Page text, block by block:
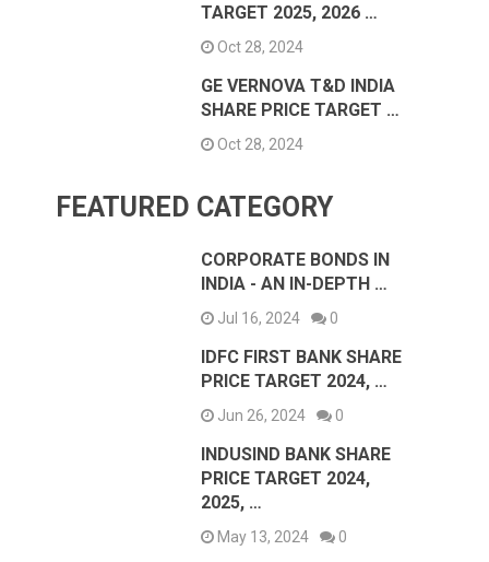
TARGET 2025, 2026 …
Oct 28, 2024
GE VERNOVA T&D INDIA
SHARE PRICE TARGET …
Oct 28, 2024
FEATURED CATEGORY
CORPORATE BONDS IN
INDIA - AN IN-DEPTH …
Jul 16, 2024 0
IDFC FIRST BANK SHARE
PRICE TARGET 2024, …
Jun 26, 2024 0
INDUSIND BANK SHARE
PRICE TARGET 2024,
2025, …
May 13, 2024 0